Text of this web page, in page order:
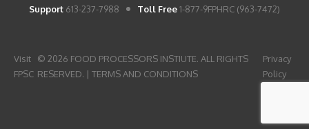
Support 613-237-7988 Toll Free1-877-9FPHRC (963-7472)
Visit
FPSC
© 2026 FOOD PROCESSORS INSTIUTE. ALL RIGHTS
RESERVED. |TERMS AND CONDITIONS
Privacy
Policy